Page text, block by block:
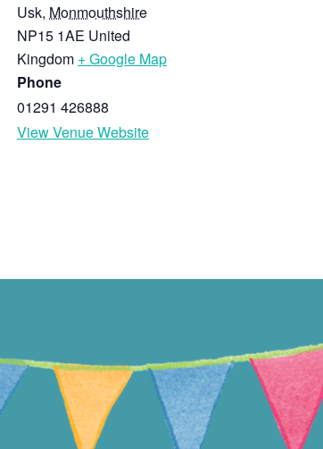
Usk, Monmouthshire
NP15 1AE United
Kingdom + Google Map
Phone
01291 426888
View Venue Website